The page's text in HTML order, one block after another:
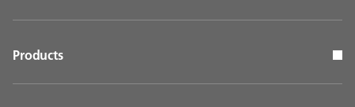
Products